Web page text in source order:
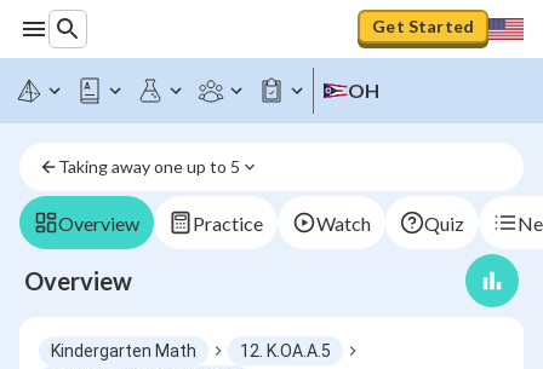
Get Started
OH
Taking away one up to 5
Overview Practice Watch Quiz
Overview
Kindergarten Math
12. K.OA.A.5